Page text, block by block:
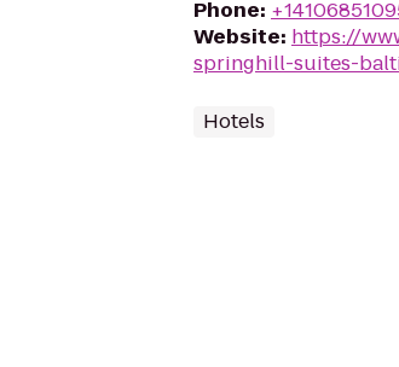
Phone:
Website: https://
springhill-suites-
Hotels